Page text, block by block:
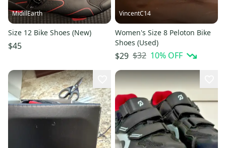
MidillEarth
Size 12 Bike Shoes (New)
$45
VincentC14
Women's Size 8 Peloton Bike
Shoes (Used)
$29 $32 10% OFF